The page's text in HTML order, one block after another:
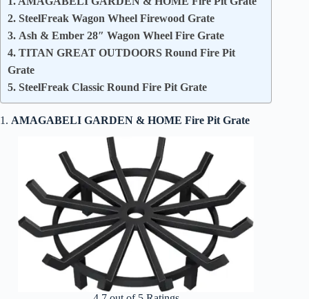
2. SteelFreak Wagon Wheel Firewood Grate
3. Ash & Ember 28″ Wagon Wheel Fire Grate
4. TITAN GREAT OUTDOORS Round Fire Pit
Grate
5. SteelFreak Classic Round Fire Pit Grate
1. AMAGABELI GARDEN & HOME Fire Pit Grate